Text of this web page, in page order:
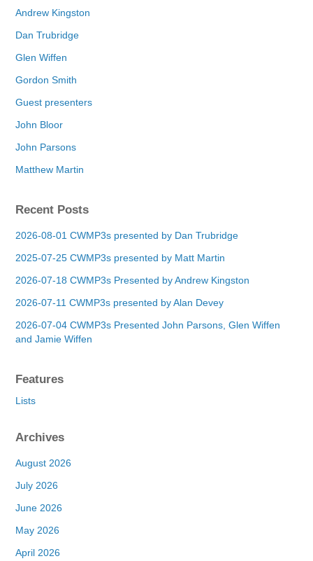
Andrew Kingston
Dan Trubridge
Glen Wiffen
Gordon Smith
Guest presenters
John Bloor
John Parsons
Matthew Martin
Recent Posts
2026-08-01 CWMP3s presented by Dan Trubridge
2025-07-25 CWMP3s presented by Matt Martin
2026-07-18 CWMP3s Presented by Andrew Kingston
2026-07-11 CWMP3s presented by Alan Devey
2026-07-04 CWMP3s Presented John Parsons, Glen Wiffen
and Jamie Wiffen
Features
Lists
Archives
August 2026
July 2026
June 2026
May 2026
April 2026